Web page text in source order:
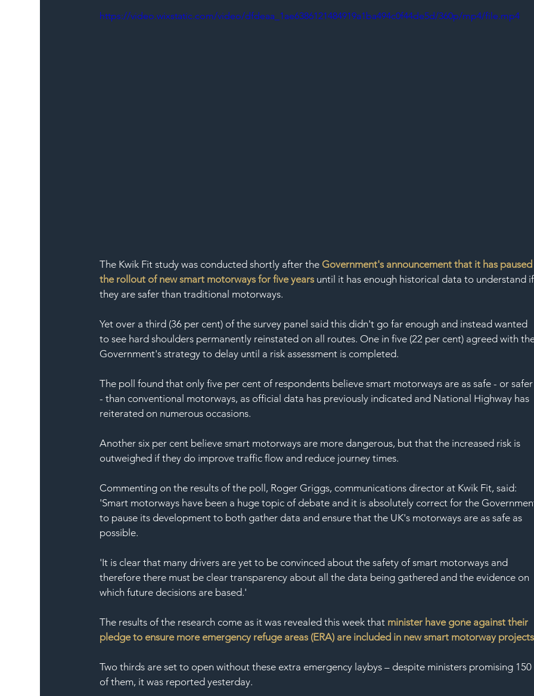
https://video.wixstatic.com/video/dfdeaa_1ae6386121484919a1ba494c0f44de5d/360p/mp4/file.mp4
The Kwik Fit study was conducted shortly after the Government's announcement that it has paused
the rollout of new smart motorways for five years until it has enough historical data to understand if
they are safer than traditional motorways.
Yet over a third (36 per cent) of the survey panel said this didn't go far enough and instead wanted
to see hard shoulders permanently reinstated on all routes. One in five (22 per cent) agreed with
Government's strategy to delay until a risk assessment is completed.
The poll found that only five per cent of respondents believe smart motorways are as safe - or safer
- than conventional motorways, as official data has previously indicated and National Highway has
reiterated on numerous occasions.
Another six per cent believe smart motorways are more dangerous, but that the increased risk is
outweighed if they do improve traffic flow and reduce journey times.
Commenting on the results of the poll, Roger Griggs, communications director at Kwik Fit, said:
'Smart motorways have been a huge topic of debate and it is absolutely correct for the
to pause its development to both gather data and ensure that the UK's motorways are as safe as
possible.
'It is clear that many drivers are yet to be convinced about the safety of smart motorways and
therefore there must be clear transparency about all the data being gathered and the evidence on
which future decisions are based.'
The results of the research come as it was revealed this week that minister have gone against their
pledge to ensure more emergency refuge areas (ERA) are included in new smart motorway projects
Two thirds are set to open without these extra emergency laybys – despite ministers promising 150
of them, it was reported yesterday.